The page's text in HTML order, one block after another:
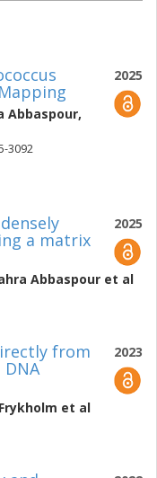
2025
Abbaspour,
3092
2025
a matrix
Abbaspour et al
2023
from
et al